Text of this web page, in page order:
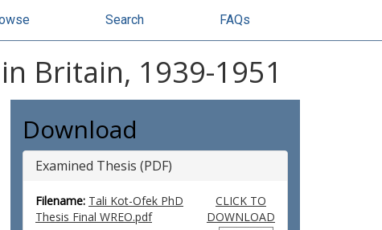
Search FAQs
Britain, 1939-1951
Download
Examined Thesis (PDF)
Filename: Tali Kot-Ofek PhD
Thesis Final WREO.pdf
CLICK TO
DOWNLOAD